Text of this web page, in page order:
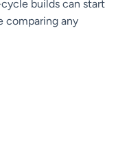
builds can start
comparing any